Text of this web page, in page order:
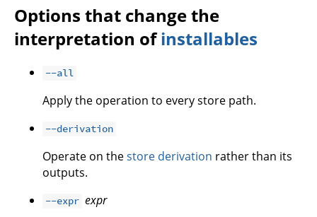
Options that change the
interpretation ofinstallables
--all
Apply the operation to every store path.
--derivation
Operate on thestore derivation rather than its
outputs.
--expr expr